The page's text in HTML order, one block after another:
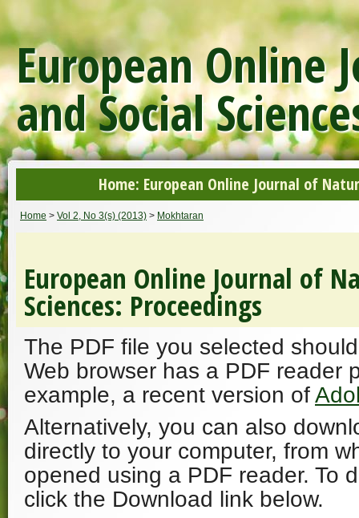
European Online
and Social
Home: European Online Journal of
Home > Vol 2, No 3(s) (2013) > Mokhtaran
European Online Journal of
Sciences: Proceedings
The PDF file you selected
Web browser has a PDF reader
example, a recent version of
Alternatively, you can also
directly to your computer, from
opened using a PDF reader. To
click the Download link below.